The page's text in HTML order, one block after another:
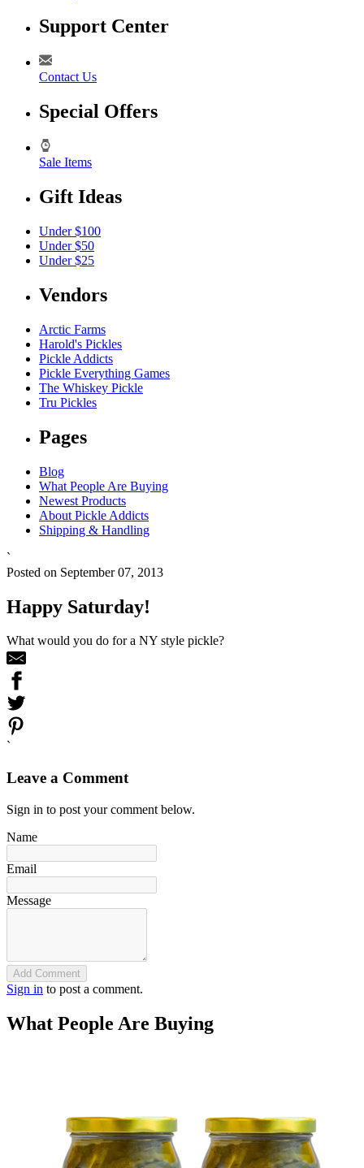
Support Center
Contact Us
Special Offers
Sale Items
Gift Ideas
Under $100
Under $50
Under $25
Vendors
Arctic Farms
Harold's Pickles
Pickle Addicts
Pickle Everything Games
The Whiskey Pickle
Tru Pickles
Pages
Blog
What People Are Buying
Newest Products
About Pickle Addicts
Shipping & Handling
`
Posted on September 07, 2013
Happy Saturday!
What would you do for a NY style pickle?
`
Leave a Comment
Sign in to post your comment below.
Name
Email
Message
Add Comment
Sign in to post a comment.
What People Are Buying